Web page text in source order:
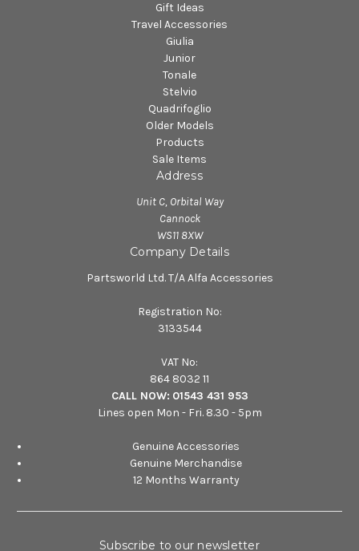
Gift Ideas
Travel Accessories
Giulia
Junior
Tonale
Stelvio
Quadrifoglio
Older Models
Products
Sale Items
Address
Unit C, Orbital Way
Cannock
WS11 8XW
Company Details
Partsworld Ltd. T/A Alfa Accessories
Registration No:
3133544
VAT No:
864 8032 11
CALL NOW: 01543 431 953
Lines open Mon - Fri. 8.30 - 5pm
Genuine Accessories
Genuine Merchandise
12 Months Warranty
Subscribe to our newsletter